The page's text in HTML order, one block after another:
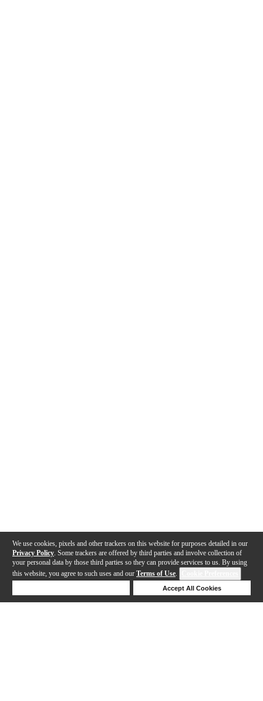
We use cookies, pixels and other trackers on this website for purposes detailed in our
Privacy Policy . Some trackers are offered by third parties and involve collection of
your personal data by those third parties so they can provide services to us. By using
this website, you agree to such uses and our Terms of Use.
Accept All Cookies